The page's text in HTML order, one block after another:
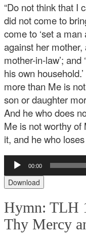
“Do not think that I
did not come to
come to ‘set a
against her
mother-in-law’; and
his own
more than Me is
son or daughter
And he who does
Me is not worthy of
it, and he who
Audio
Player
00:00
Download
Hymn: TLH
Thy Mercy